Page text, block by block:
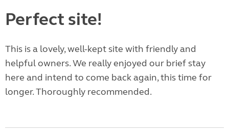
Perfect site!
This is a lovely, well-kept site with friendly and
helpful owners. We really enjoyed our brief stay
here and intend to come back again, this time for
longer. Thoroughly recommended.